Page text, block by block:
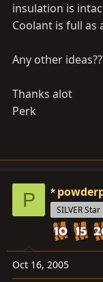
insulation is
Coolant is full as
Any other
Thanks alot
Perk
P SILVER Star
Oct 16, 2005